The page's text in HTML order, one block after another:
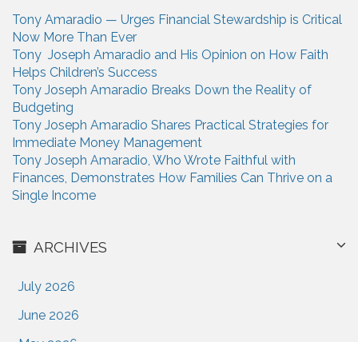
i
o
n
f
o
r
:
Tony Amaradio — Urges Financial Stewardship is Critical
Now More Than Ever
Tony Joseph Amaradio and His Opinion on How Faith
Helps Children’s Success
Tony Joseph Amaradio Breaks Down the Reality of
Budgeting
Tony Joseph Amaradio Shares Practical Strategies for
Immediate Money Management
Tony Joseph Amaradio, Who Wrote Faithful with
Finances, Demonstrates How Families Can Thrive on a
Single Income
ARCHIVES
July 2026
June 2026